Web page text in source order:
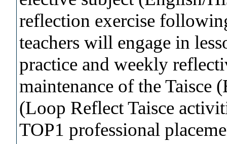
reflection exercise
teachers will engage in
practice and weekly
maintenance of the Taisce
(Loop Reflect Taisce
TOP1 professional